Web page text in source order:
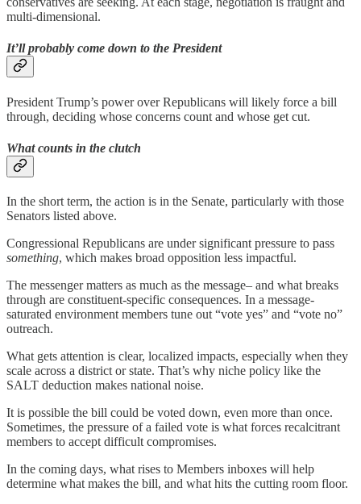
multi-dimensional.
It’ll probably come down to the President
President Trump’s power over Republicans will likely force a bill
through, deciding whose concerns count and whose get cut.
What counts in the clutch
In the short term, the action is in the Senate, particularly with those
Senators listed above.
Congressional Republicans are under significant pressure to pass
something, which makes broad opposition less impactful.
The messenger matters as much as the message– and what breaks
through are constituent-specific consequences. In a message-
saturated environment members tune out “vote yes” and “vote no”
outreach.
What gets attention is clear, localized impacts, especially when they
scale across a district or state. That’s why niche policy like the
SALT deduction makes national noise.
It is possible the bill could be voted down, even more than once.
Sometimes, the pressure of a failed vote is what forces recalcitrant
members to accept difficult compromises.
In the coming days, what rises to Members inboxes will help
determine what makes the bill, and what hits the cutting room floor.